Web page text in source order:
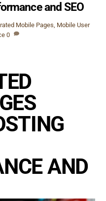
and SEO
Mobile Pages Mobile User
0
AND